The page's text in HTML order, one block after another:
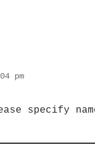
pm
specify